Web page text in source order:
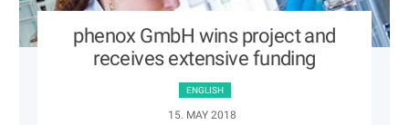
phenox GmbH wins project and
receives extensive funding
ENGLISH
15. MAY 2018